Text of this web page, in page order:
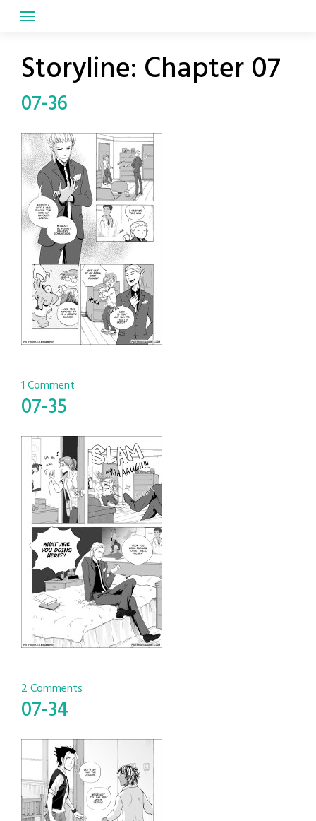
Storyline: Chapter 07
07-36
1 Comment
07-35
2 Comments
07-34